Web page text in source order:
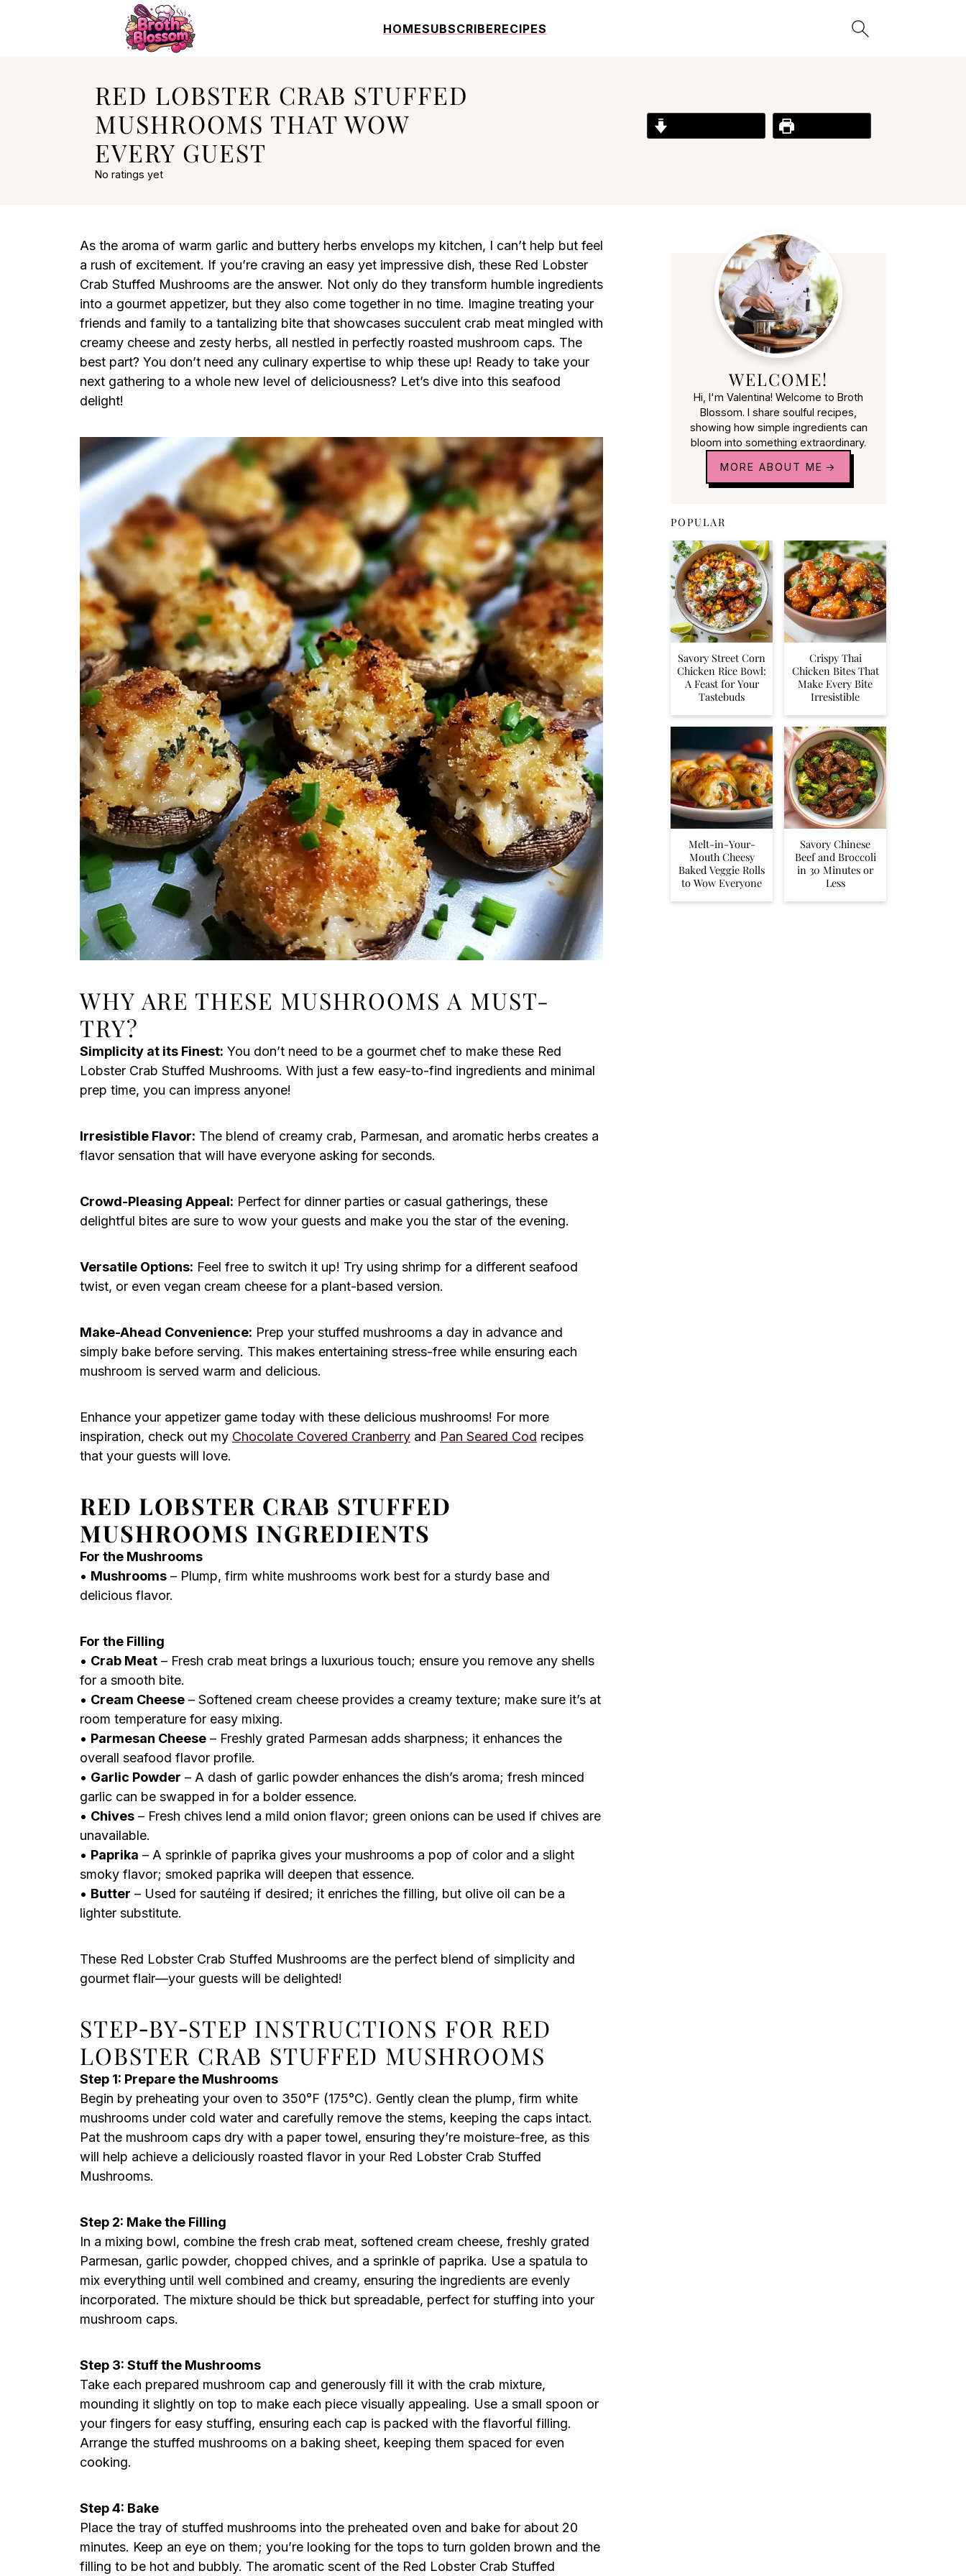
HOMESUBSCRIBERECIPES
RED LOBSTER CRAB STUFFED
MUSHROOMS THAT WOW
EVERY GUEST
No ratings yet
As the aroma of warm garlic and buttery herbs envelops my kitchen, I can’t help but feel
a rush of excitement. If you’re craving an easy yet impressive dish, these Red Lobster
Crab Stuffed Mushrooms are the answer. Not only do they transform humble ingredients
into a gourmet appetizer, but they also come together in no time. Imagine treating your
friends and family to a tantalizing bite that showcases succulent crab meat mingled with
creamy cheese and zesty herbs, all nestled in perfectly roasted mushroom caps. The
best part? You don’t need any culinary expertise to whip these up! Ready to take your
next gathering to a whole new level of deliciousness? Let’s dive into this seafood
delight!
WHY ARE THESE MUSHROOMS A MUST-
TRY?
Simplicity at its Finest: You don’t need to be a gourmet chef to make these Red
Lobster Crab Stuffed Mushrooms. With just a few easy-to-find ingredients and minimal
prep time, you can impress anyone!
Irresistible Flavor: The blend of creamy crab, Parmesan, and aromatic herbs creates a
flavor sensation that will have everyone asking for seconds.
Crowd-Pleasing Appeal: Perfect for dinner parties or casual gatherings, these
delightful bites are sure to wow your guests and make you the star of the evening.
Versatile Options: Feel free to switch it up! Try using shrimp for a different seafood
twist, or even vegan cream cheese for a plant-based version.
Make-Ahead Convenience: Prep your stuffed mushrooms a day in advance and
simply bake before serving. This makes entertaining stress-free while ensuring each
mushroom is served warm and delicious.
Enhance your appetizer game today with these delicious mushrooms! For more
inspiration, check out my Chocolate Covered Cranberry and Pan Seared Cod recipes
that your guests will love.
RED LOBSTER CRAB STUFFED
MUSHROOMS INGREDIENTS
For the Mushrooms
• Mushrooms – Plump, firm white mushrooms work best for a sturdy base and
delicious flavor.
For the Filling
• Crab Meat – Fresh crab meat brings a luxurious touch; ensure you remove any shells
for a smooth bite.
• Cream Cheese – Softened cream cheese provides a creamy texture; make sure it’s at
room temperature for easy mixing.
• Parmesan Cheese – Freshly grated Parmesan adds sharpness; it enhances the
overall seafood flavor profile.
• Garlic Powder – A dash of garlic powder enhances the dish’s aroma; fresh minced
garlic can be swapped in for a bolder essence.
• Chives – Fresh chives lend a mild onion flavor; green onions can be used if chives are
unavailable.
• Paprika – A sprinkle of paprika gives your mushrooms a pop of color and a slight
smoky flavor; smoked paprika will deepen that essence.
• Butter – Used for sautéing if desired; it enriches the filling, but olive oil can be a
lighter substitute.
These Red Lobster Crab Stuffed Mushrooms are the perfect blend of simplicity and
gourmet flair—your guests will be delighted!
STEP‑BY‑STEP INSTRUCTIONS FOR RED
LOBSTER CRAB STUFFED MUSHROOMS
Step 1: Prepare the Mushrooms
Begin by preheating your oven to 350°F (175°C). Gently clean the plump, firm white
mushrooms under cold water and carefully remove the stems, keeping the caps intact.
Pat the mushroom caps dry with a paper towel, ensuring they’re moisture-free, as this
will help achieve a deliciously roasted flavor in your Red Lobster Crab Stuffed
Mushrooms.
Step 2: Make the Filling
In a mixing bowl, combine the fresh crab meat, softened cream cheese, freshly grated
Parmesan, garlic powder, chopped chives, and a sprinkle of paprika. Use a spatula to
mix everything until well combined and creamy, ensuring the ingredients are evenly
incorporated. The mixture should be thick but spreadable, perfect for stuffing into your
mushroom caps.
Step 3: Stuff the Mushrooms
Take each prepared mushroom cap and generously fill it with the crab mixture,
mounding it slightly on top to make each piece visually appealing. Use a small spoon or
your fingers for easy stuffing, ensuring each cap is packed with the flavorful filling.
Arrange the stuffed mushrooms on a baking sheet, keeping them spaced for even
cooking.
Step 4: Bake
Place the tray of stuffed mushrooms into the preheated oven and bake for about 20
minutes. Keep an eye on them; you’re looking for the tops to turn golden brown and the
filling to be hot and bubbly. The aromatic scent of the Red Lobster Crab Stuffed
WELCOME!
Hi, I'm Valentina! Welcome to Broth
Blossom. I share soulful recipes,
showing how simple ingredients can
bloom into something extraordinary.
MORE ABOUT ME
POPULAR
Savory Street Corn
Chicken Rice Bowl:
A Feast for Your
Tastebuds
Crispy Thai
Chicken Bites That
Make Every Bite
Irresistible
Melt-in-Your-
Mouth Cheesy
Baked Veggie Rolls
to Wow Everyone
Savory Chinese
Beef and Broccoli
in 30 Minutes or
Less